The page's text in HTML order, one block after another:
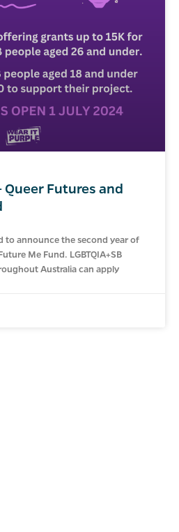
Queer Futures and
to announce the second year of
Me Fund. LGBTQIA+SB
Australia can apply